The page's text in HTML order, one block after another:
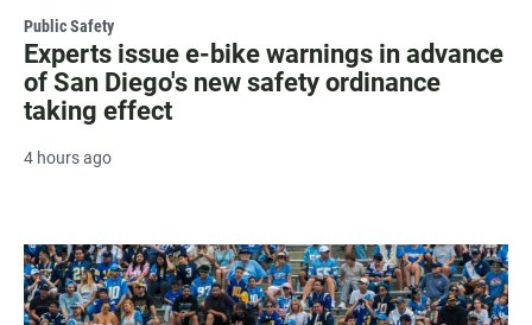
Public Safety
Experts issue e-bike warnings in advance
of San Diego's new safety ordinance
taking effect
4 hours ago